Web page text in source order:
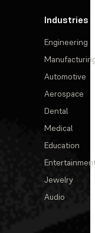
Industries
Engineering
Automotive
Aerospace
Dental
Medical
Education
Jewelry
Audio